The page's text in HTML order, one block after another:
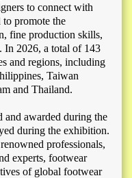
to connect with
to promote the
fine production skills,
In 2026, a total of 143
and regions, including
Taiwan
and Thailand.
and awarded during the
during the exhibition.
professionals,
experts, footwear
of global footwear